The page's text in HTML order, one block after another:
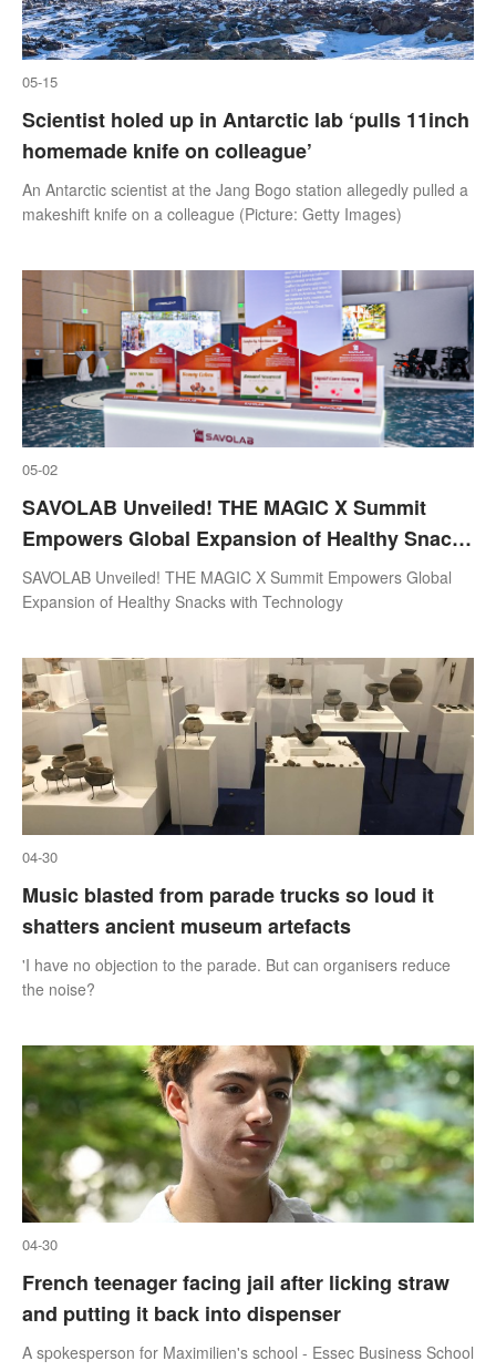
05-15
Scientist holed up in Antarctic lab ‘pulls 11inch
homemade knife on colleague’
An Antarctic scientist at the Jang Bogo station allegedly pulled a
makeshift knife on a colleague (Picture: Getty Images)
05-02
SAVOLAB Unveiled! THE MAGIC X Summit
Empowers Global Expansion of Healthy Snacks
with Technology
SAVOLAB Unveiled! THE MAGIC X Summit Empowers Global
Expansion of Healthy Snacks with Technology
04-30
Music blasted from parade trucks so loud it
shatters ancient museum artefacts
'I have no objection to the parade. But can organisers reduce
the noise?
04-30
French teenager facing jail after licking straw
and putting it back into dispenser
A spokesperson for Maximilien's school - Essec Business School